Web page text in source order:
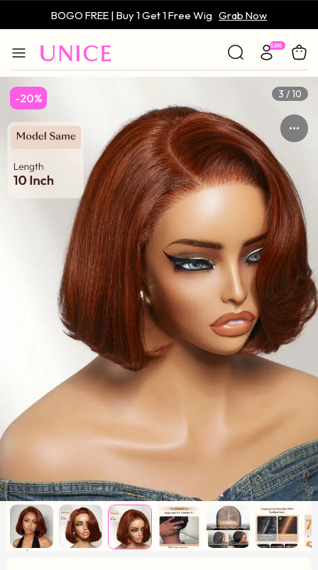
BOGO FREE | Buy 1 Get 1 Free Wig Grab Now
Only $59 | Glueless Wig Grab Now
-20% 3 / 10